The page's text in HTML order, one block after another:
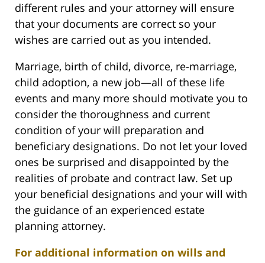
different rules and your attorney will ensure
that your documents are correct so your
wishes are carried out as you intended.
Marriage, birth of child, divorce, re-marriage,
child adoption, a new job—all of these life
events and many more should motivate you to
consider the thoroughness and current
condition of your will preparation and
beneficiary designations. Do not let your loved
ones be surprised and disappointed by the
realities of probate and contract law. Set up
your beneficial designations and your will with
the guidance of an experienced estate
planning attorney.
For additional information on wills and